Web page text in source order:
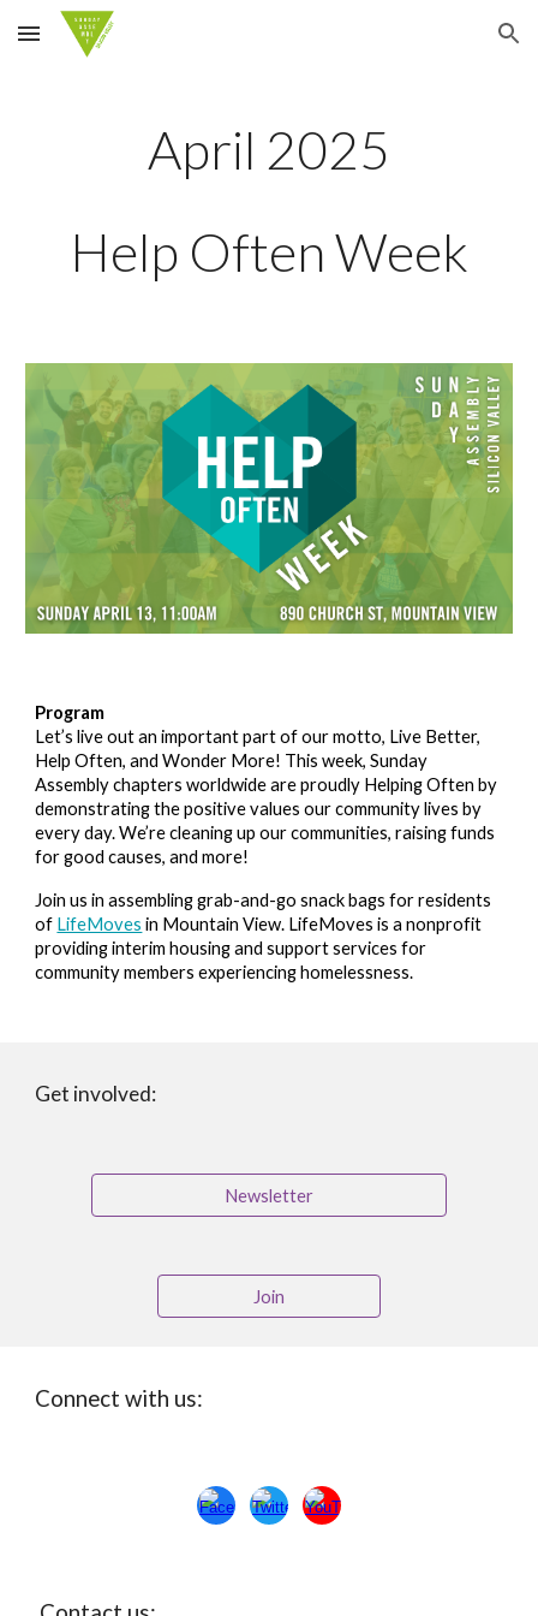
Skip to main content Skip to navigation
April 2025
Help Often Week
Program
Let’s live out an important part of our motto, Live Better,
Help Often, and Wonder More! This week, Sunday
Assembly chapters worldwide are proudly Helping Often by
demonstrating the positive values our community lives by
every day. We’re cleaning up our communities, raising funds
for good causes, and more!
Join us in assembling grab-and-go snack bags for residents
of LifeMoves in Mountain View. LifeMoves is a nonprofit
providing interim housing and support services for
community members experiencing homelessness.
Get involved:
Newsletter
Join
Connect with us: